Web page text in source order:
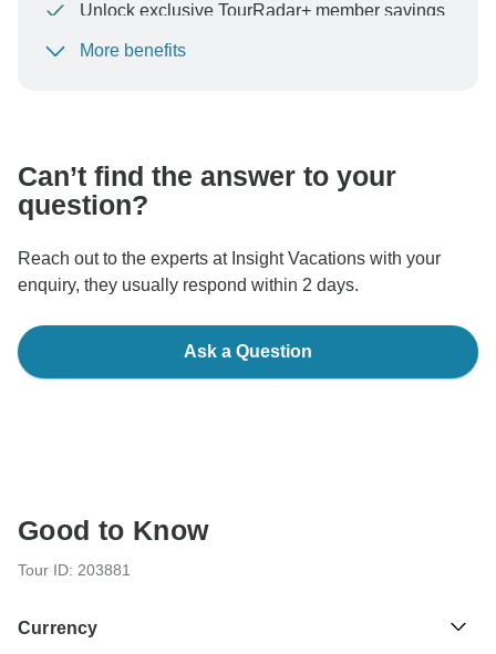
Unlock exclusive TourRadar+ member savings
To protect your payment and ensure your booking will
More benefits
Can’t find the answer to your
question?
Reach out to the experts at Insight Vacations with your
enquiry, they usually respond within 2 days.
Ask a Question
Good to Know
Tour ID: 203881
Currency